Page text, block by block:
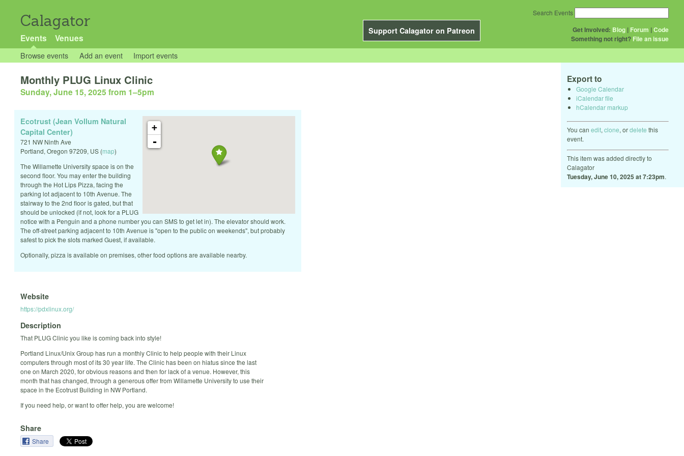
Calagator
Support Calagator on Patreon
Events Venues
Get Involved: Blog | Forum |Code
Something not right? File an issue
Search Events
Browse events Add an event Import events
Export to
Google Calendar
iCalendar file
hCalendar markup
You can edit, clone, ordelete this
event.
This item was added directly to
Calagator
Tuesday, June 10, 2025 at 7:23pm.
Monthly PLUG Linux Clinic
Sunday, June 15, 2025 from 1–5pm
+
-
Ecotrust (Jean Vollum Natural
Capital Center)
721 NW Ninth Ave
Portland, Oregon 97209, US (map)
The Willamette University space is on the
second floor. You may enter the building
through the Hot Lips Pizza, facing the
parking lot adjacent to 10th Avenue. The
stairway to the 2nd floor is gated, but that
should be unlocked (if not, look for a PLUG
notice with a Penguin and a phone number you can SMS to get let in). The elevator should work.
The off-street parking adjacent to 10th Avenue is "open to the public on weekends", but probably
safest to pick the slots marked Guest, if available.
Optionally, pizza is available on premises, other food options are available nearby.
Website
https://pdxlinux.org/
Description
That PLUG Clinic you like is coming back into style!
Portland Linux/Unix Group has run a monthly Clinic to help people with their Linux
computers through most of its 30 year life. The Clinic has been on hiatus since the last
one on March 2020, for obvious reasons and then for lack of a venue. However, this
month that has changed, through a generous offer from Willamette University to use their
space in the Ecotrust Building in NW Portland.
If you need help, or want to offer help, you are welcome!
Share
Share